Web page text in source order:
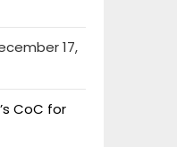
17,
CoC for